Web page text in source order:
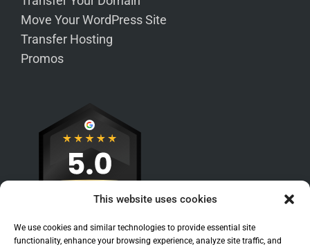
This website uses cookies
We use cookies and similar technologies to provide essential site
functionality, enhance your browsing experience, analyze site traffic, and
Move Your WordPress Site
Transfer Hosting
Promos